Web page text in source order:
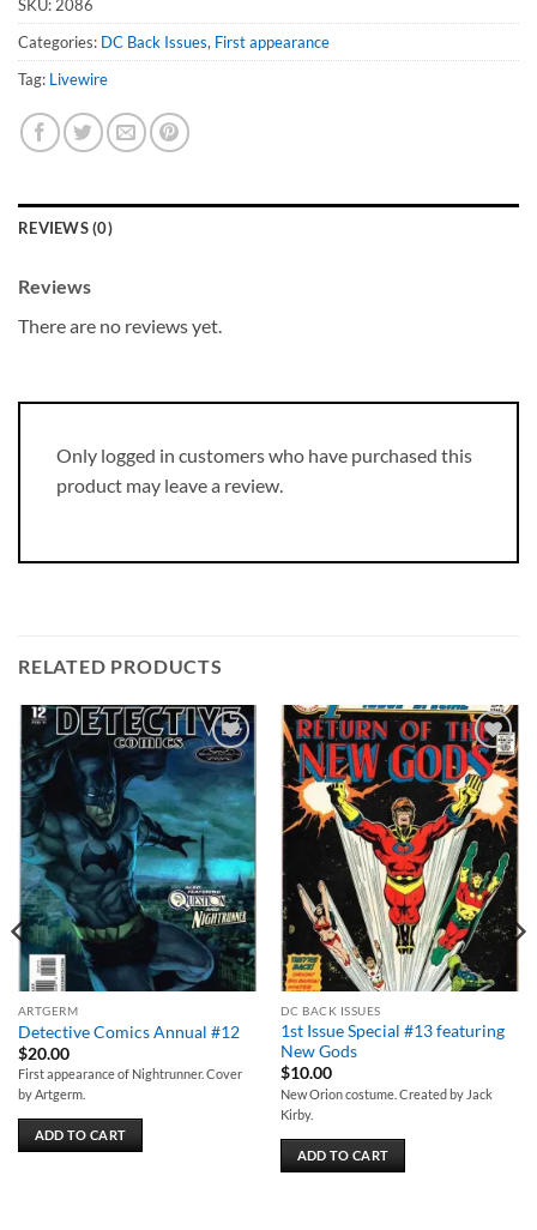
SKU:2086
Categories: DC Back Issues, First appearance
Tag: Livewire
REVIEWS (0)
Reviews
There are no reviews yet.
Only logged in customers who have purchased this
product may leave a review.
RELATED PRODUCTS
Add to
wishlist
ARTGERM
Detective Comics Annual #12
$20.00
First appearance of Nightrunner. Cover
by Artgerm.
ADD TO CART
Add to
wishlist
DC BACK ISSUES
1st Issue Special #13 featuring
New Gods
$10.00
New Orion costume. Created by Jack
Kirby.
ADD TO CART